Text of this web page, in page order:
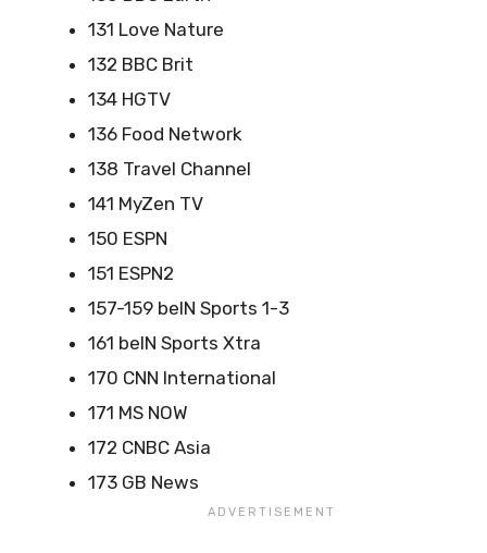
131 Love Nature
132 BBC Brit
134 HGTV
136 Food Network
138 Travel Channel
141 MyZen TV
150 ESPN
151 ESPN2
157-159 beIN Sports 1-3
161 beIN Sports Xtra
170 CNN International
171 MS NOW
172 CNBC Asia
173 GB News